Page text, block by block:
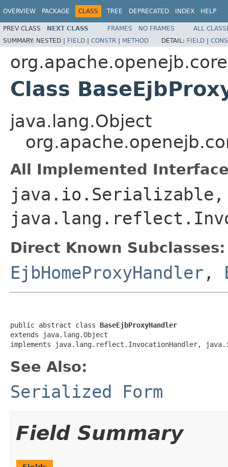
OVERVIEW PACKAGE CLASS TREE DEPRECATED INDEX HELP
PREV CLASS NEXT CLASS FRAMES NO FRAMES
ALL
SUMMARY: NESTED | FIELD | CONSTR | METHOD DETAIL: FIELD |
Class
java.lang.Object
All Implemented
java.io.Serializable,
Direct Known Subclasses:
EjbHomeProxyHandler ,
public abstract class BaseEjbProxyHandler
extends java.lang.Object
implements java.lang.reflect.InvocationHandler,
See Also:
Serialized Form
Field Summary